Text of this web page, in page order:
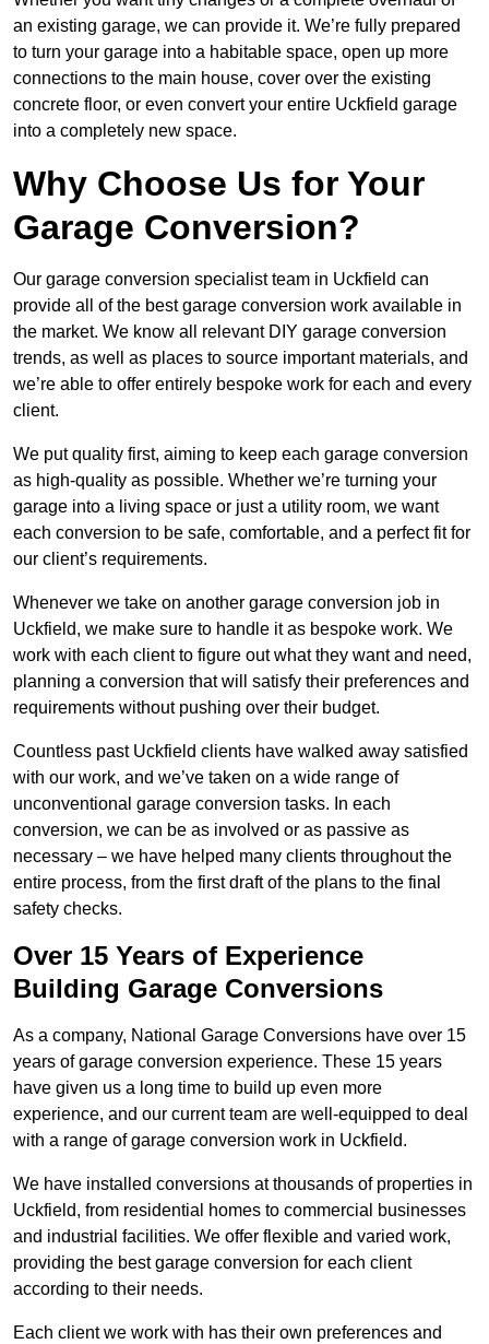
an existing garage, we can provide it. We’re fully prepared
to turn your garage into a habitable space, open up more
connections to the main house, cover over the existing
concrete floor, or even convert your entire Uckfield garage
into a completely new space.
Why Choose Us for Your
Garage Conversion?
Our garage conversion specialist team in Uckfield can
provide all of the best garage conversion work available in
the market. We know all relevant DIY garage conversion
trends, as well as places to source important materials, and
we’re able to offer entirely bespoke work for each and every
client.
We put quality first, aiming to keep each garage conversion
as high-quality as possible. Whether we’re turning your
garage into a living space or just a utility room, we want
each conversion to be safe, comfortable, and a perfect fit for
our client’s requirements.
Whenever we take on another garage conversion job in
Uckfield, we make sure to handle it as bespoke work. We
work with each client to figure out what they want and need,
planning a conversion that will satisfy their preferences and
requirements without pushing over their budget.
Countless past Uckfield clients have walked away satisfied
with our work, and we’ve taken on a wide range of
unconventional garage conversion tasks. In each
conversion, we can be as involved or as passive as
necessary – we have helped many clients throughout the
entire process, from the first draft of the plans to the final
safety checks.
Over 15 Years of Experience
Building Garage Conversions
As a company, National Garage Conversions have over 15
years of garage conversion experience. These 15 years
have given us a long time to build up even more
experience, and our current team are well-equipped to deal
with a range of garage conversion work in Uckfield.
We have installed conversions at thousands of properties in
Uckfield, from residential homes to commercial businesses
and industrial facilities. We offer flexible and varied work,
providing the best garage conversion for each client
according to their needs.
Each client we work with has their own preferences and